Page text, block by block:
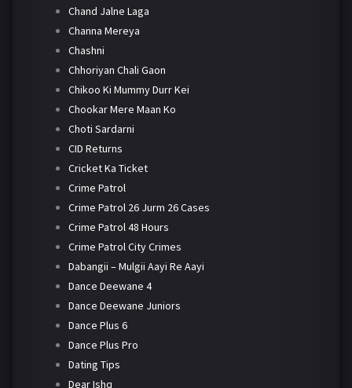
Chand Jalne Laga
Channa Mereya
Chashni
Chhoriyan Chali Gaon
Chikoo Ki Mummy Durr Kei
Chookar Mere Maan Ko
Choti Sardarni
CID Returns
Cricket Ka Ticket
Crime Patrol
Crime Patrol 26 Jurm 26 Cases
Crime Patrol 48 Hours
Crime Patrol City Crimes
Dabangii – Mulgii Aayi Re Aayi
Dance Deewane 4
Dance Deewane Juniors
Dance Plus 6
Dance Plus Pro
Dating Tips
Dear Ishq